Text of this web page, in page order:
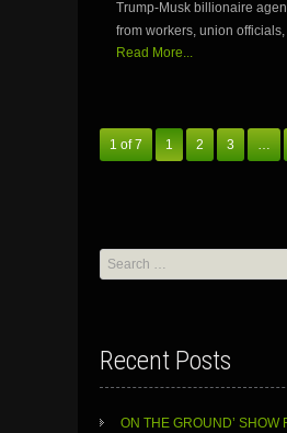
Trump-Musk billionaire
from workers, union
Read More...
1 of 7 1 2 3
Search
for:
Recent Posts
ON THE GROUND’ SHOW